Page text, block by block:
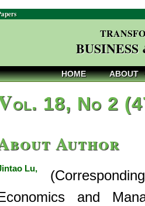
HOME ABOUT
ol. 18, No 2
Author
Lu,
and